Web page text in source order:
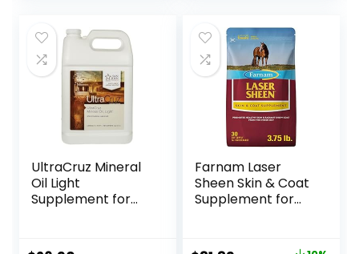
UltraCruz Mineral
Oil Light
Supplement for
Farnam Laser
Sheen Skin & Coat
Supplement for
Radiant Coat from